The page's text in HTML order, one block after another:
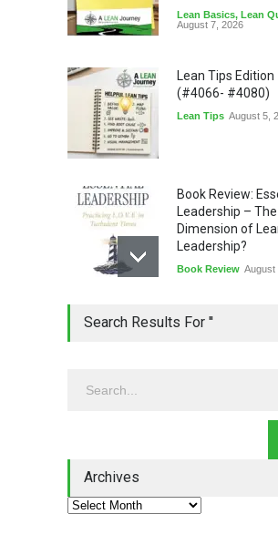
Lean Basics, Lean
August 7, 2026
Lean Tips
(#4066- #4080)
Lean Tips August 5,
Book Review:
Leadership –
Dimension of
Leadership?
Book Review August
Leadership -
Lean Roundup
Search Results For ''
Archives